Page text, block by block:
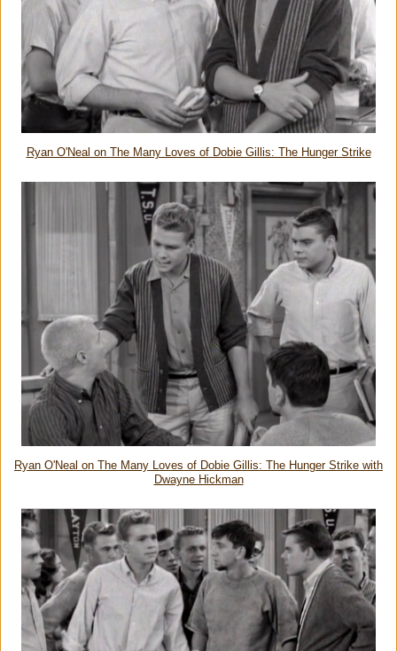
Ryan O'Neal on The Many Loves of Dobie Gillis: The Hunger Strike
Ryan O'Neal on The Many Loves of Dobie Gillis: The Hunger Strike with
Dwayne Hickman